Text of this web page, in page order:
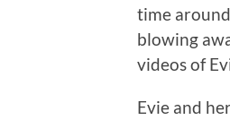
time
blowing
videos of
Evie and